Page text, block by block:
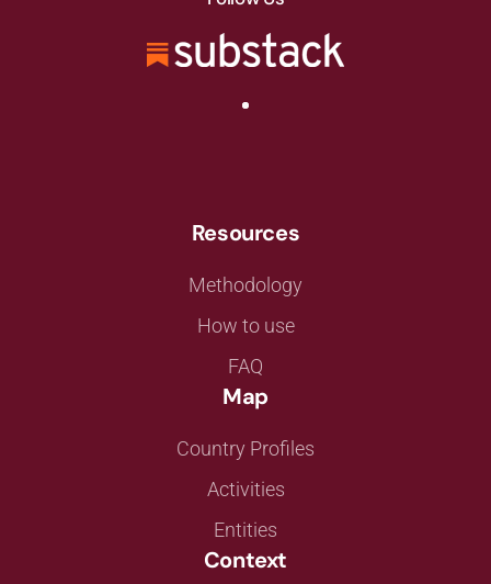
Resources
Methodology
How to use
FAQ
Map
Country Profiles
Activities
Entities
Context